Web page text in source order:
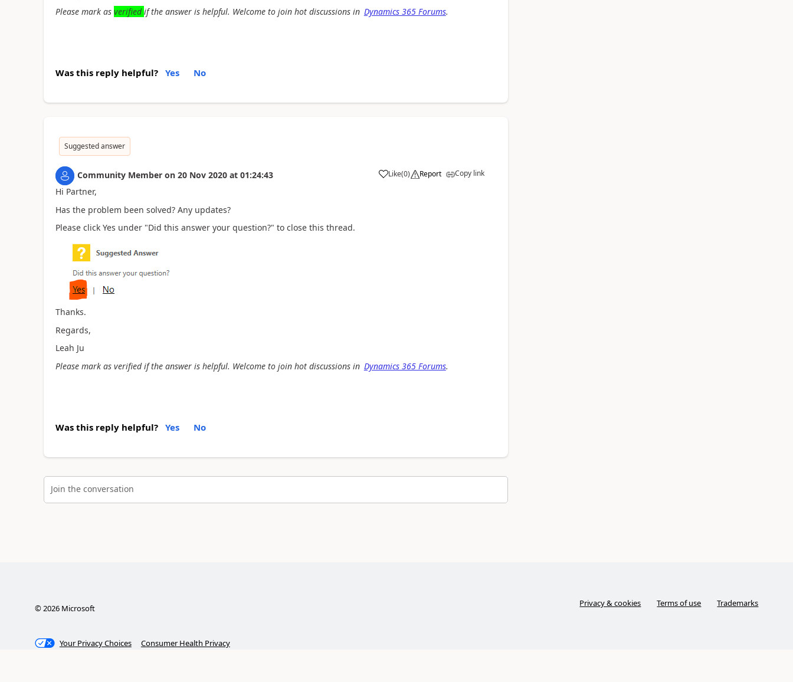
Please mark as verifiedif the answer is helpful. Welcome to join hot discussions in Dynamics 365 Forums.
Was this reply helpful? Yes No
Suggested answer
Community Member on 20 Nov 2020 at 01:24:43 Like(0) Report Copy link
Hi Partner,
Has the problem been solved? Any updates?
Please click Yes under "Did this answer your question?" to close this thread.
Thanks.
Regards,
Leah Ju
Please mark as verified if the answer is helpful. Welcome to join hot discussions in Dynamics 365 Forums.
Was this reply helpful? Yes No
Join the conversation
© 2026Microsoft Privacy & cookies Terms of use Trademarks
Your Privacy Choices Consumer Health Privacy